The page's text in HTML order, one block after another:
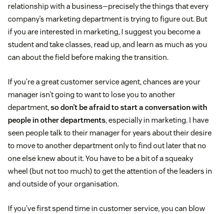
relationship with a business—precisely the things that every
company’s marketing department is trying to figure out. But
if you are interested in marketing, I suggest you become a
student and take classes, read up, and learn as much as you
can about the field before making the transition.
If you’re a great customer service agent, chances are your
manager isn’t going to want to lose you to another
department,so don’t be afraid to start a conversation with
people in other departments, especially in marketing. I have
seen people talk to their manager for years about their desire
to move to another department only to find out later that no
one else knew about it. You have to be a bit of a squeaky
wheel (but not too much) to get the attention of the leaders in
and outside of your organisation.
If you’ve first spend time in customer service, you can blow